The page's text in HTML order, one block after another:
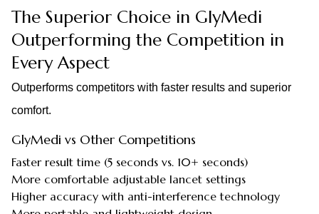
The Superior Choice in GlyMedi
Outperforming the Competition in
Every Aspect
Outperforms competitors with faster results and superior
comfort.
GlyMedi vs Other Competitions
Faster result time (5 seconds vs. 10+ seconds)
More comfortable adjustable lancet settings
Higher accuracy with anti-interference technology